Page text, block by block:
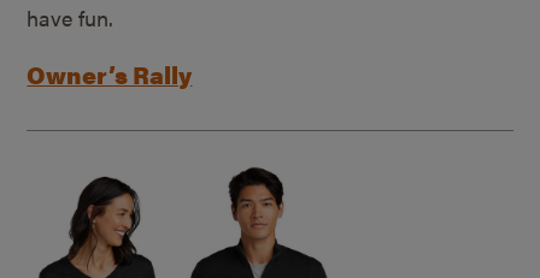
have fun.
Owner’s Rally